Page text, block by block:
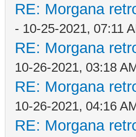
RE: Morgana
- 10-25-2021, 07:11
RE: Morgana
10-26-2021, 03:18
RE: Morgana
10-26-2021, 04:16
RE: Morgana